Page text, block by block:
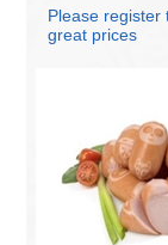
bread 280g (in
Please register
great prices